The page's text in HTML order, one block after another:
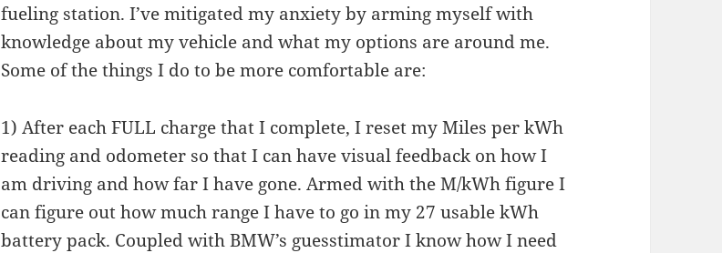
fueling station. I’ve mitigated my anxiety by arming myself with
knowledge about my vehicle and what my options are around me.
Some of the things I do to be more comfortable are:
1) After each FULL charge that I complete, I reset my Miles per kWh
reading and odometer so that I can have visual feedback on how I
am driving and how far I have gone. Armed with the M/kWh figure I
can figure out how much range I have to go in my 27 usable kWh
battery pack. Coupled with BMW’s guesstimator I know how I need